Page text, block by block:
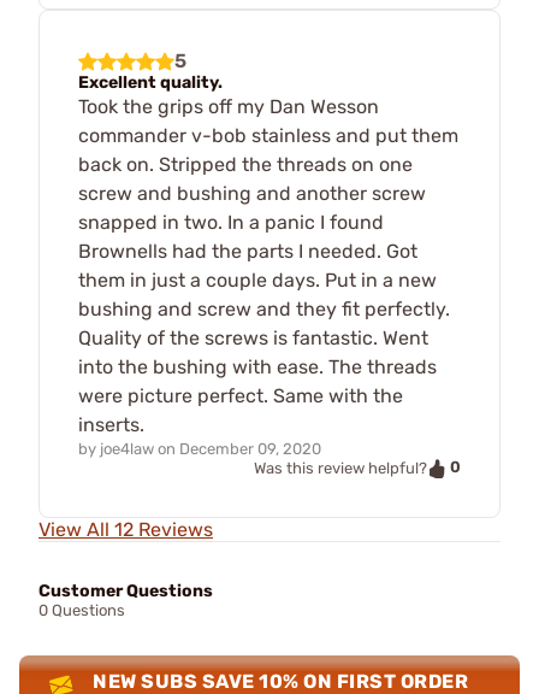
5
Excellent quality.
Took the grips off my Dan Wesson
commander v-bob stainless and put them
back on. Stripped the threads on one
screw and bushing and another screw
snapped in two. In a panic I found
Brownells had the parts I needed. Got
them in just a couple days. Put in a new
bushing and screw and they fit perfectly.
Quality of the screws is fantastic. Went
into the bushing with ease. The threads
were picture perfect. Same with the
inserts.
by joe4law on December 09, 2020
Was this review helpful?
0
View All 12 Reviews
Customer Questions
0 Questions
NEW SUBS SAVE 10% ON FIRST ORDER